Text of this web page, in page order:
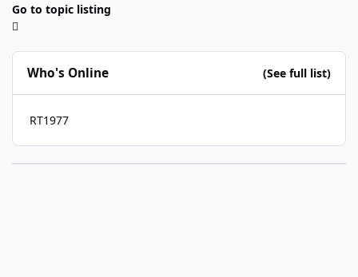
Go to topic listing
Who's Online (See full list)
RT1977